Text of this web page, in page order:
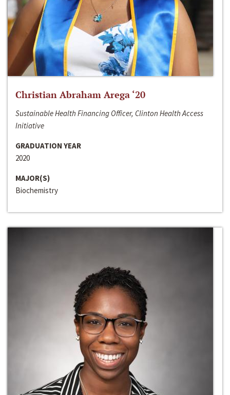
Christian Abraham Arega ‘20
Sustainable Health Financing Officer, Clinton Health Access
Initiative
GRADUATION YEAR
2020
MAJOR(S)
Biochemistry